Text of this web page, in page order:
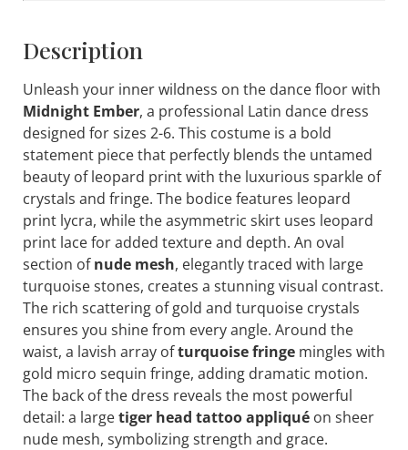
Description
Unleash your inner wildness on the dance floor with
Midnight Ember, a professional Latin dance dress
designed for sizes 2-6. This costume is a bold
statement piece that perfectly blends the untamed
beauty of leopard print with the luxurious sparkle of
crystals and fringe. The bodice features leopard
print lycra, while the asymmetric skirt uses leopard
print lace for added texture and depth. An oval
section ofnude mesh, elegantly traced with large
turquoise stones, creates a stunning visual contrast.
The rich scattering of gold and turquoise crystals
ensures you shine from every angle. Around the
waist, a lavish array ofturquoise fringe mingles with
gold micro sequin fringe, adding dramatic motion.
The back of the dress reveals the most powerful
detail: a largetiger head tattoo appliqué on sheer
nude mesh, symbolizing strength and grace.